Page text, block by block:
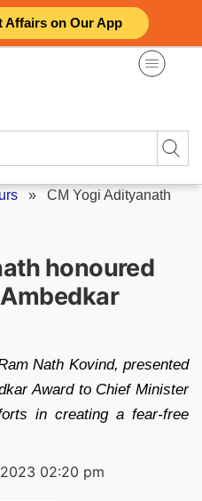
Affairs on Our App
» CM Yogi Adityanath
honoured
Nath Kovind, presented
Award to Chief Minister
in creating a fear-free
02:20 pm